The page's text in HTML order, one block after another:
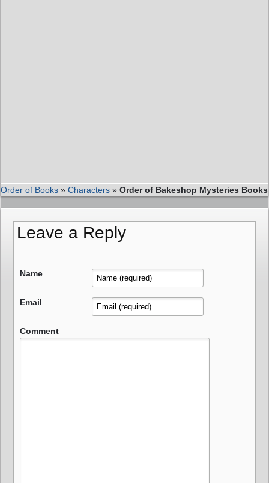
Order of Books » Characters » Order of Bakeshop Mysteries Books
Leave a Reply
Name
Email
Comment